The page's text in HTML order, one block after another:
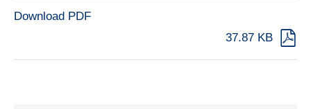
Download PDF
37.87 KB